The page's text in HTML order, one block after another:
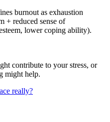
burnout as exhaustion
+ reduced sense of
lower coping ability).
contribute to your stress, or
might help.
really?